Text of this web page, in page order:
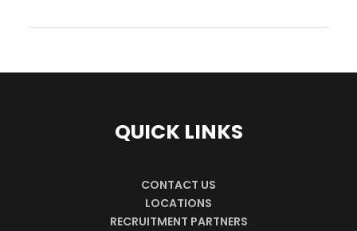
QUICK LINKS
CONTACT US
LOCATIONS
RECRUITMENT PARTNERS